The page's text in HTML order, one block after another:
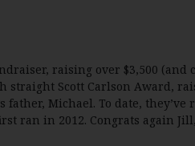
raising over $3,500 (and
Scott Carlson Award,
Michael. To date, they’ve
ran in 2012. Congrats again